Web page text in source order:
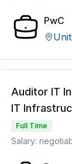
PwC
Auditor IT
IT
Full Time
Salary: